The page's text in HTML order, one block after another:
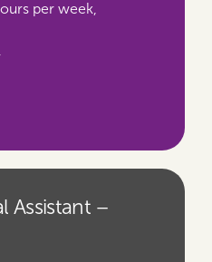
per week,
Assistant –